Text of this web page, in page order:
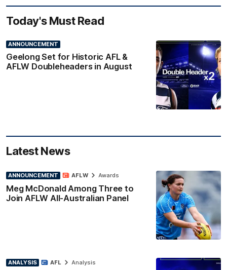
Today's Must Read
ANNOUNCEMENT
Geelong Set for Historic AFL &
AFLW Doubleheaders in August
Latest News
ANNOUNCEMENT
Meg McDonald Among Three to
Join AFLW All-Australian Panel
AFLW Awards
ANALYSIS AFL Analysis